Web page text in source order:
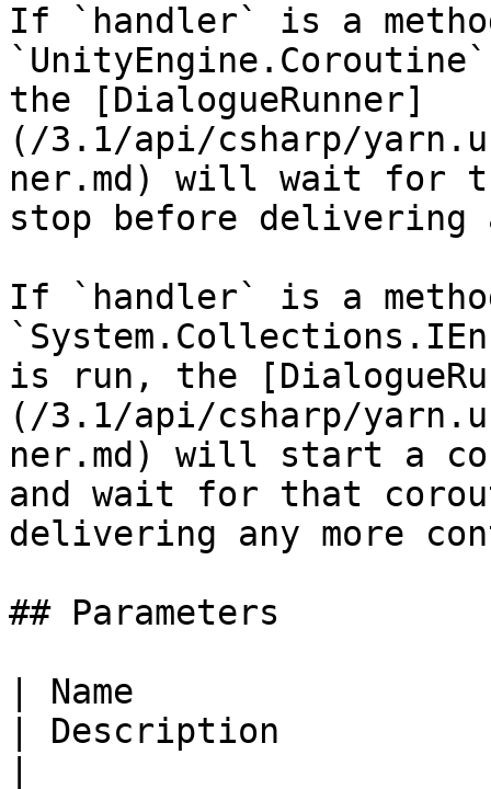
If `handler` is a
the [DialogueRunner]
(/3.1/api/csharp/
ner.md) will wait for
stop before delivering
If `handler` is a
is run, the
(/3.1/api/csharp/
ner.md) will start a
and wait for that
delivering any more
## Parameters
| Name
| Description